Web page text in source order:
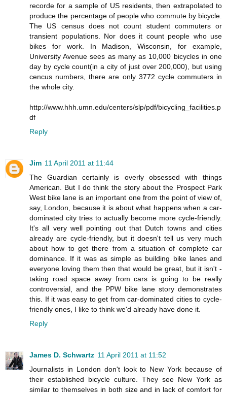
recorde for a sample of US residents, then extrapolated to
produce the percentage of people who commute by bicycle.
The US census does not count student commuters or
transient populations. Nor does it count people who use
bikes for work. In Madison, Wisconsin, for example,
University Avenue sees as many as 10,000 bicycles in one
day by cycle count(in a city of just over 200,000), but using
cencus numbers, there are only 3772 cycle commuters in
the whole city.
http://www.hhh.umn.edu/centers/slp/pdf/bicycling_facilities.p
df
Reply
Jim 11 April 2011 at 11:44
The Guardian certainly is overly obsessed with things
American. But I do think the story about the Prospect Park
West bike lane is an important one from the point of view of,
say, London, because it is about what happens when a car-
dominated city tries to actually become more cycle-friendly.
It's all very well pointing out that Dutch towns and cities
already are cycle-friendly, but it doesn't tell us very much
about how to get there from a situation of complete car
dominance. If it was as simple as building bike lanes and
everyone loving them then that would be great, but it isn't -
taking road space away from cars is going to be really
controversial, and the PPW bike lane story demonstrates
this. If it was easy to get from car-dominated cities to cycle-
friendly ones, I like to think we'd already have done it.
Reply
James D. Schwartz 11 April 2011 at 11:52
Journalists in London don't look to New York because of
their established bicycle culture. They see New York as
similar to themselves in both size and in lack of comfort for